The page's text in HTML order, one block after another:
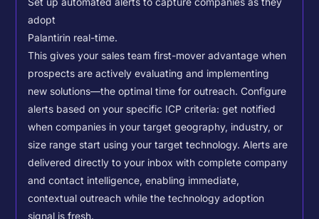
adopt
Palantirin real-time.
This gives your sales team first-mover advantage when
prospects are actively evaluating and implementing
new solutions—the optimal time for outreach. Configure
alerts based on your specific ICP criteria: get notified
when companies in your target geography, industry, or
size range start using your target technology. Alerts are
delivered directly to your inbox with complete company
and contact intelligence, enabling immediate,
contextual outreach while the technology adoption
signal is fresh.